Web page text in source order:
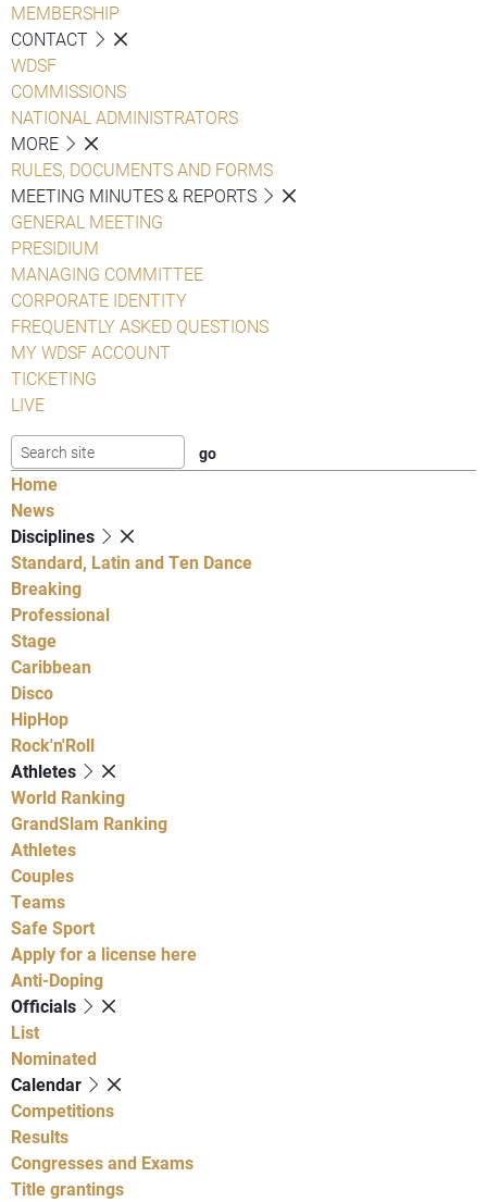
MEMBERSHIP
CONTACT
WDSF
COMMISSIONS
NATIONAL ADMINISTRATORS
MORE
RULES, DOCUMENTS AND FORMS
MEETING MINUTES & REPORTS
GENERAL MEETING
PRESIDIUM
MANAGING COMMITTEE
CORPORATE IDENTITY
FREQUENTLY ASKED QUESTIONS
MY WDSF ACCOUNT
TICKETING
LIVE
Home
News
Disciplines
Standard, Latin and Ten Dance
Breaking
Professional
Stage
Caribbean
Disco
HipHop
Rock'n'Roll
Athletes
World Ranking
GrandSlam Ranking
Athletes
Couples
Teams
Safe Sport
Apply for a license here
Anti-Doping
Officials
List
Nominated
Calendar
Competitions
Results
Congresses and Exams
Title grantings